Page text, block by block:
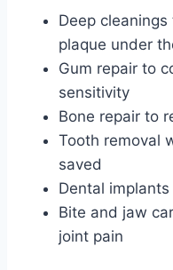
Deep
plaque under
Gum repair to
sensitivity
Bone repair to
Tooth removal
saved
Dental
Bite and jaw
joint pain